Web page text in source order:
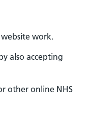
work.
also accepting
other online NHS